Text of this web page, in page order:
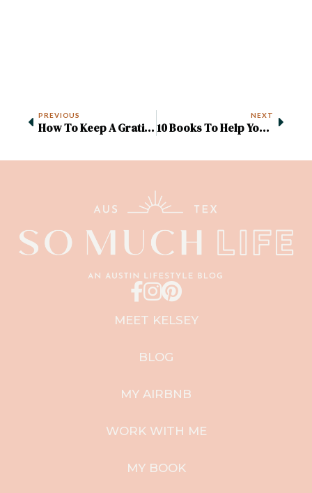
PREVIOUS
How To Keep A Gratitude Journal (+ 60 Free Prompts)
NEXT
10 Books To Help You Rebalance Your Life
MEET KELSEY
BLOG
MY AIRBNB
WORK WITH ME
MY BOOK